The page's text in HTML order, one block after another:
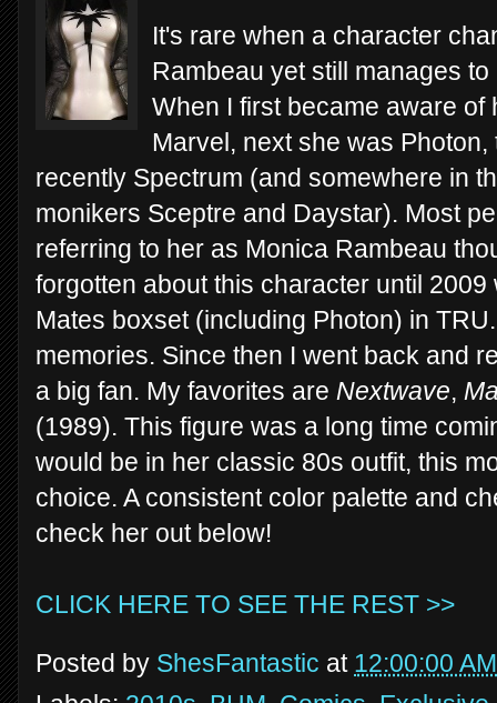
It's rare when a character
Rambeau yet still manages
When I first became aware
Marvel, next she was
recently Spectrum (and somewhere in
monikers Sceptre and Daystar). Most
referring to her as Monica Rambeau
forgotten about this character until
Mates boxset (including Photon) in
memories. Since then I went back and
a big fan. My favorites are Nextwave,
(1989). This figure was a long time
would be in her classic 80s outfit, this
choice. A consistent color palette and
check her out below!
CLICK HERE TO SEE THE REST >>
Posted by ShesFantastic at 12:00:00 AM